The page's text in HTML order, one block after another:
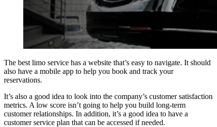
The best limo service has a website that’s easy to navigate. It should
also have a mobile app to help you book and track your
reservations.
It’s also a good idea to look into the company’s customer satisfaction
metrics. A low score isn’t going to help you build long-term
customer relationships. In addition, it’s a good idea to have a
customer service plan that can be accessed if needed.